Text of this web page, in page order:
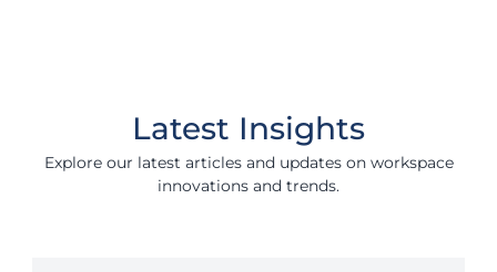
Latest Insights
Explore our latest articles and updates on workspace
innovations and trends.